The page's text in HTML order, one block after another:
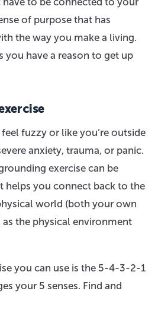
of purpose that has
the way you make a living.
you have a reason to get up
fuzzy or like you’re outside
anxiety, trauma, or panic.
exercise can be
helps you connect back to the
world (both your own
the physical environment
you can use is the 5-4-3-2-1
your 5 senses. Find and